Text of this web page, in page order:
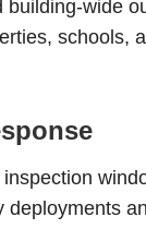
wide